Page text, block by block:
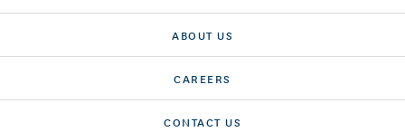
ABOUT US
CAREERS
CONTACT US